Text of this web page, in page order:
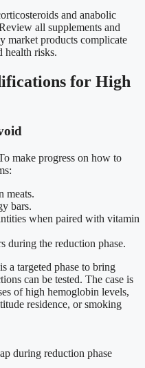
and anabolic
all supplements and
market products complicate
health risks.
for High
make progress on how to
meats.
bars.
when paired with vitamin
during the reduction phase.
a targeted phase to bring
can be tested. The case is
of high hemoglobin levels,
residence, or smoking
during reduction phase